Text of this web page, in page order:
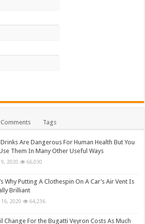
Comments Tags
Are Dangerous For Human Health But You
Them In Many Other Useful Ways
9, 2020 66,030
Why Putting A Clothespin On A Car’s Air Vent Is
Brilliant
16, 2020 64,236
Change For the Bugatti Veyron Costs As Much